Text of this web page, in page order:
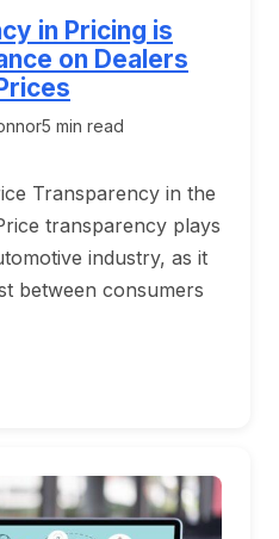
in Pricing is
on Dealers
5 min read
Transparency in the
transparency plays
industry, as it
between consumers